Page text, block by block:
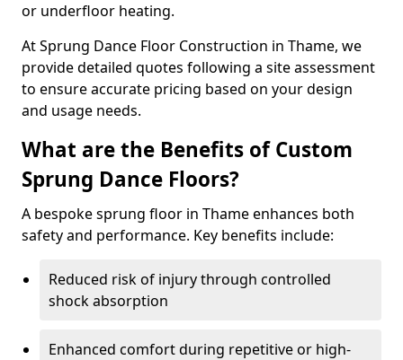
or underfloor heating.
At Sprung Dance Floor Construction in Thame, we
provide detailed quotes following a site assessment
to ensure accurate pricing based on your design
and usage needs.
What are the Benefits of Custom
Sprung Dance Floors?
A bespoke sprung floor in Thame enhances both
safety and performance. Key benefits include:
Reduced risk of injury through controlled
shock absorption
Enhanced comfort during repetitive or high-